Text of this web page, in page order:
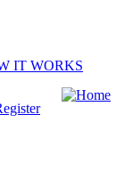
IT WORKS